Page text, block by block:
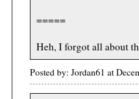
=====
Heh, I forgot all about
Posted by: Jordan61 at